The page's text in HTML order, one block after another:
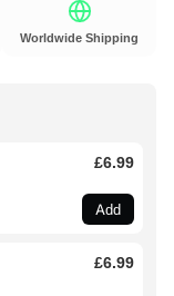
Worldwide Shipping
£6.99
Add
£6.99